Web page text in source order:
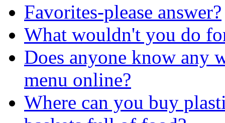
Favorites-please answer?
What wouldn't you do
Does anyone know any
menu online?
Where can you buy